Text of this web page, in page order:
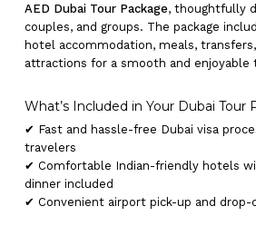
AED Dubai Tour Package, thoughtfully
couples, and groups. The package
hotel accommodation, meals, transfers,
attractions for a smooth and enjoyable
What’s Included in Your Dubai Tour
✔ Fast and hassle-free Dubai visa
travelers
✔ Comfortable Indian-friendly hotels
dinner included
✔ Convenient airport pick-up and drop-